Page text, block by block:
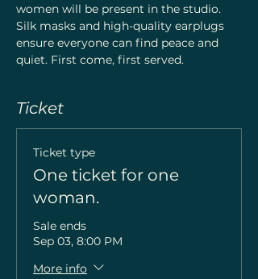
women will be present in the studio.
Silk masks and high-quality earplugs
ensure everyone can find peace and
quiet. First come, first served.
Ticket
Ticket type
One ticket for one
woman.
Sale ends
Sep 03, 8:00 PM
More info